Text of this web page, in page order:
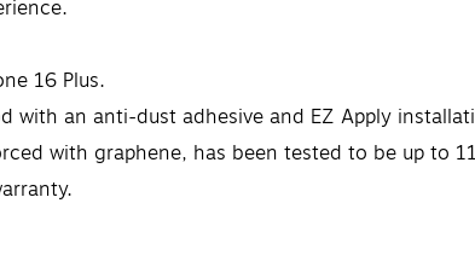
16 Plus.
with an anti-dust adhesive and EZ Apply
with graphene, has been tested to be up to